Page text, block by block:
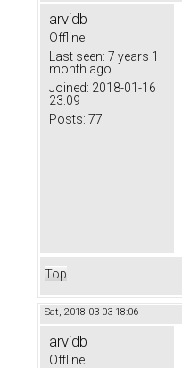
arvidb
Offline
Last seen: 7 years 1
month ago
Joined: 2018-01-16
23:09
Posts: 77
Top
Sat, 2018-03-03 18:06
arvidb
Offline